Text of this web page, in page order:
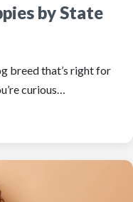
by State
breed that’s right for
curious…